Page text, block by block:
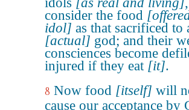
consider the food
idol] as that sacrificed to
[actual] god; and their
consciences become
injured if they eat [it].
8 Now food [itself] will
cause our acceptance by